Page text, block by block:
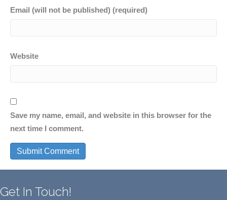
Email (will not be published) (required)
Website
Save my name, email, and website in this browser for the
next time I comment.
Get In Touch!